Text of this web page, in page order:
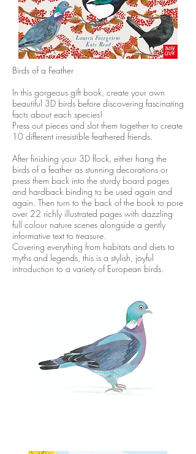
​Birds of a Feather
In this gorgeous gift book, create your own
beautiful 3D birds before discovering fascinating
facts about each species!
Press out pieces and slot them together to create
10 different irresistible feathered friends.
After finishing your 3D flock, either hang the
birds of a feather as stunning decorations or
press them back into the sturdy board pages
and hardback binding to be used again and
again. Then turn to the back of the book to pore
over 22 richly illustrated pages with dazzling
full colour nature scenes alongside a gently
informative text to treasure.
Covering everything from habitats and diets to
myths and legends, this is a stylish, joyful
introduction to a variety of European birds.